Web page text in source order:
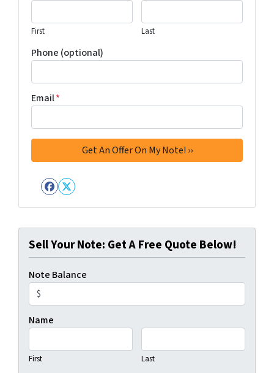
First Last
Phone (optional)
Email*
Facebook
Twitter
Sell Your Note: Get A Free Quote Below!
Note Balance
Name
First Last